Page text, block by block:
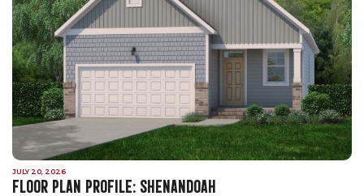
JULY 20, 2026
FLOOR PLAN PROFILE: SHENANDOAH